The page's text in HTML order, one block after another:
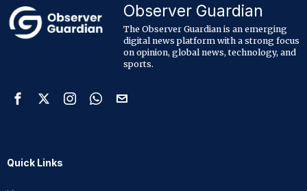
Observer Guardian
The Observer Guardian is an emerging
digital news platform with a strong focus
on opinion, global news, technology, and
sports.
Quick Links